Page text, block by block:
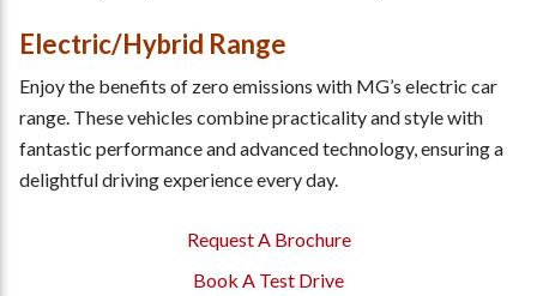
Electric/Hybrid Range
Enjoy the benefits of zero emissions with MG’s electric car
range. These vehicles combine practicality and style with
fantastic performance and advanced technology, ensuring a
delightful driving experience every day.
Request A Brochure
Book A Test Drive